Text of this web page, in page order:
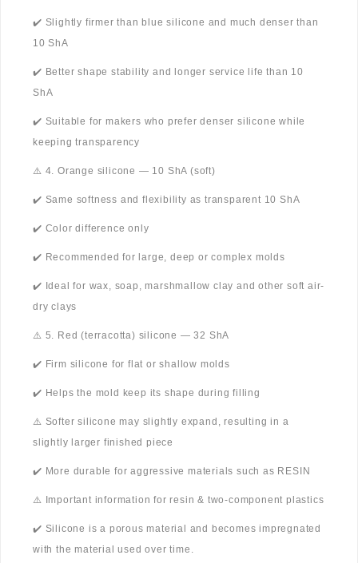
✔️ Slightly firmer than blue silicone and much denser than
10 ShA
✔️ Better shape stability and longer service life than 10
ShA
✔️ Suitable for makers who prefer denser silicone while
keeping transparency
⚠️ 4. Orange silicone — 10 ShA (soft)
✔️ Same softness and flexibility as transparent 10 ShA
✔️ Color difference only
✔️ Recommended for large, deep or complex molds
✔️ Ideal for wax, soap, marshmallow clay and other soft air-
dry clays
⚠️ 5. Red (terracotta) silicone — 32 ShA
✔️ Firm silicone for flat or shallow molds
✔️ Helps the mold keep its shape during filling
⚠️ Softer silicone may slightly expand, resulting in a
slightly larger finished piece
✔️ More durable for aggressive materials such as RESIN
⚠️ Important information for resin & two-component plastics
✔️ Silicone is a porous material and becomes impregnated
with the material used over time.